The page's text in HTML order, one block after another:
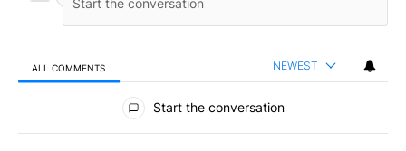
ALL COMMENTS NEWEST
All Comments
Start the conversation